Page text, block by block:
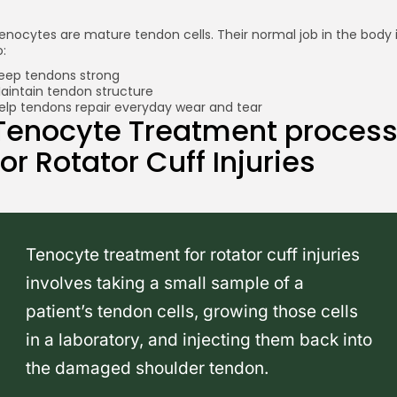
are mature tendon cells. Their normal job in the body
tendons strong
tendon structure
tendons repair everyday wear and tear
Treatment process
Rotator Cuff Injuries
Tenocyte treatment for rotator cuff injuries
involves taking a small sample of a
patient’s tendon cells, growing those cells
in a laboratory, and injecting them back into
the damaged shoulder tendon.